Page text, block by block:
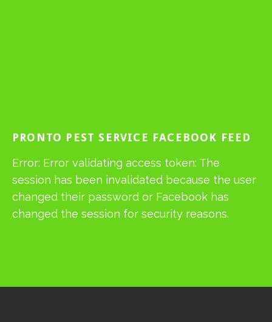
PRONTO PEST SERVICE FACEBOOK FEED
Error: Error validating access token: The
session has been invalidated because the user
changed their password or Facebook has
changed the session for security reasons.